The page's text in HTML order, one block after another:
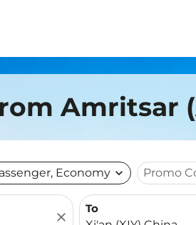
Amritsar
Economy expand_more Promo
close
To